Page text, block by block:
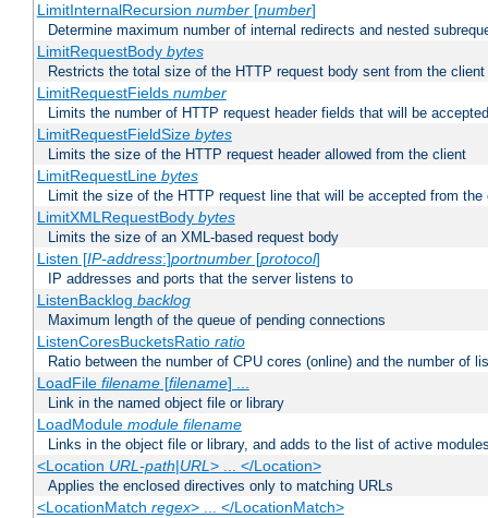
LimitInternalRecursion number[number]
Determine maximum number of internal redirects and nested
LimitRequestBody bytes
Restricts the total size of the HTTP request body sent from the client
LimitRequestFields number
Limits the number of HTTP request header fields that will be
LimitRequestFieldSize bytes
Limits the size of the HTTP request header allowed from the client
LimitRequestLine bytes
Limit the size of the HTTP request line that will be accepted from the
LimitXMLRequestBody bytes
Limits the size of an XML-based request body
Listen [IP-address:]portnumber[protocol]
IP addresses and ports that the server listens to
ListenBacklog backlog
Maximum length of the queue of pending connections
ListenCoresBucketsRatio ratio
Ratio between the number of CPU cores (online) and the number of
LoadFile filename[filename] ...
Link in the named object file or library
LoadModule module filename
Links in the object file or library, and adds to the list of active
<Location URL-path|URL> ... </Location>
Applies the enclosed directives only to matching URLs
<LocationMatch regex> ... </LocationMatch>